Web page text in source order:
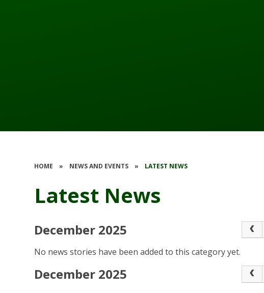
HOME » NEWS AND EVENTS » LATEST NEWS
Latest News
December 2025
No news stories have been added to this category yet.
December 2025